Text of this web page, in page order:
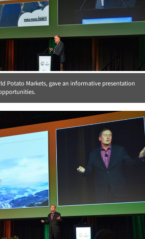
Potato Markets, gave an informative presentation